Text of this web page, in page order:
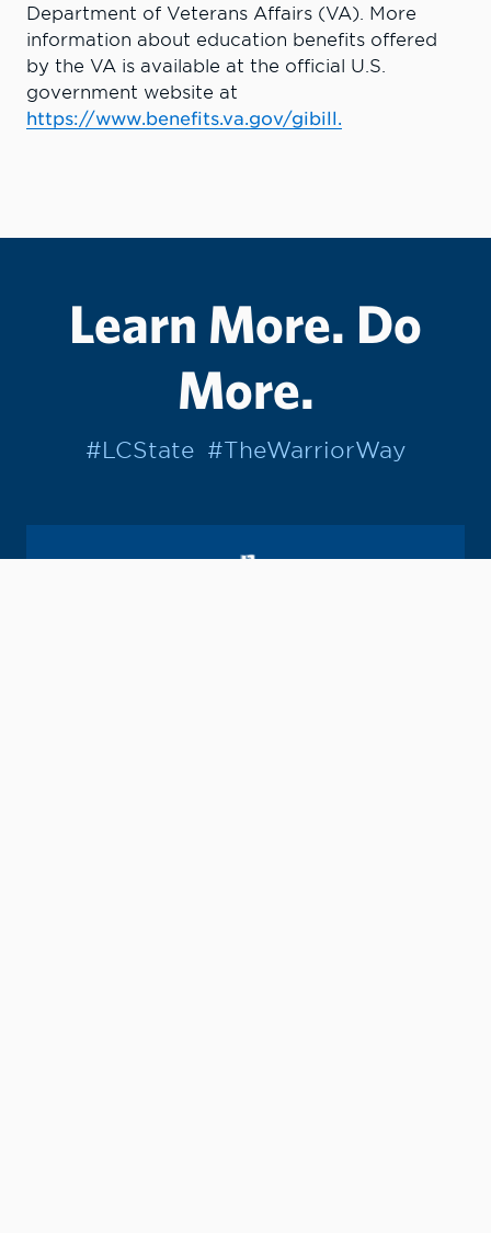
Department of Veterans Affairs (VA). More
information about education benefits offered
by the VA is available at the official U.S.
government website at
https://www.benefits.va.gov/gibill.
Learn More. Do
More.
#LCState #TheWarriorWay